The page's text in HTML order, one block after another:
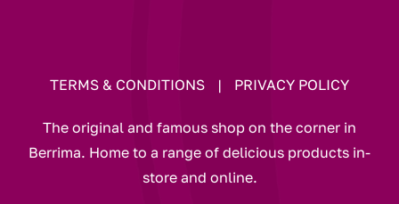
TERMS & CONDITIONS | PRIVACY POLICY
The original and famous shop on the corner in
Berrima. Home to a range of delicious products in-
store and online.